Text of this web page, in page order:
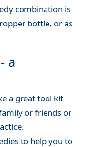
combination is
bottle, or as
a
a great tool kit
or friends or
to help you to